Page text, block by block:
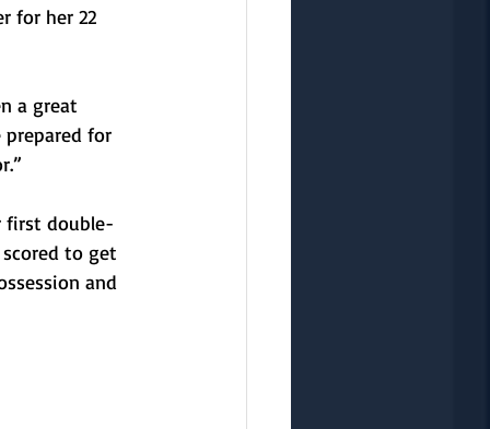
for her 22
a great
for
first double-
to get
and